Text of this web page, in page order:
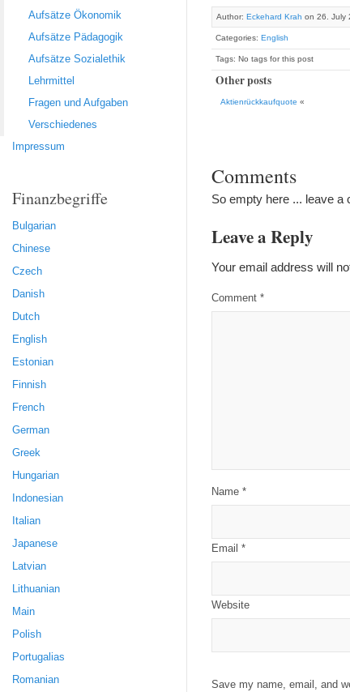
Aufsätze Ökonomik
Aufsätze Pädagogik
Aufsätze Sozialethik
Lehrmittel
Fragen und Aufgaben
Verschiedenes
Impressum
Finanzbegriffe
Bulgarian
Chinese
Czech
Danish
Dutch
English
Estonian
Finnish
French
German
Greek
Hungarian
Indonesian
Italian
Japanese
Latvian
Lithuanian
Main
Polish
Portugalias
Romanian
Author: Eckehard Krah on 26. July
Categories: English
Tags: No tags for this post
Other posts
Aktienrückkaufquote «
Comments
So empty here ... leave a
Leave a Reply
Your email address will
Comment *
Name *
Email *
Website
Save my name, email, and